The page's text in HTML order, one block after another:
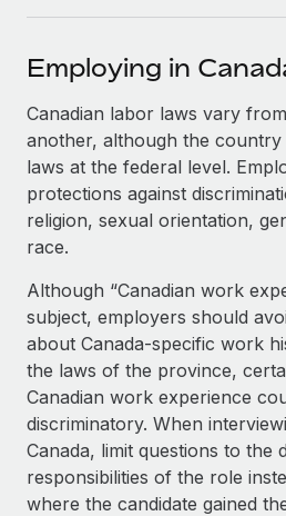
SERVICES
Ask an expert
Get expert help on global HR
Background checks
Simplify your candidate
Compliance watchtower
Stay ahead of compliance
Device management
Provision and track IT
Entity setup
Establish compliant entities
Become a Partner
Explore partnership
Remote Build
Coming soon
Integrations and AI
CASE STUDIES
Events
Salary & Talent Insights
Insights center
Get support
See all resources
BLOG
Global Payroll
EOR & PEO
Contractor Management
한국어
中文（简体）
Employing in
Canadian labor laws vary
another, although the
laws at the federal level.
protections against
religion, sexual orientation,
race.
Although “Canadian work
subject, employers should
about Canada-specific work
the laws of the province,
Canadian work experience
discriminatory. When
Canada, limit questions to the
responsibilities of the role
where the candidate gained